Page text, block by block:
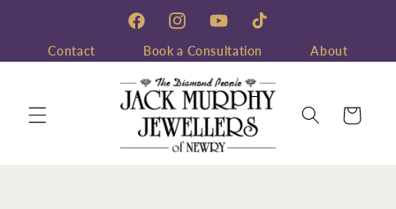
FacebookInstagramYouTubeTikTok
Contact Book a Consultation About
Cart